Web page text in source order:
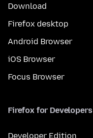
Download
Firefox desktop
Android Browser
iOS Browser
Focus Browser
Firefox for Developers
Developer Edition